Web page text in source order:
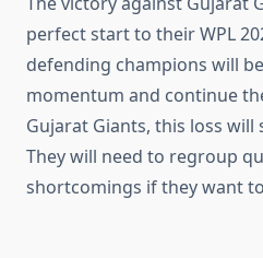
perfect start to their WPL
defending champions will
momentum and continue
Gujarat Giants, this loss will
They will need to regroup
shortcomings if they want